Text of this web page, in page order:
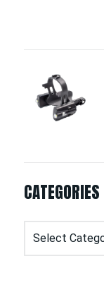
CATEGORIES
Categories